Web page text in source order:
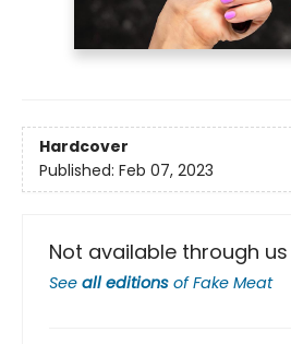
Hardcover
Published: Feb 07, 2023
Not available through us
See all editions ofFake Meat